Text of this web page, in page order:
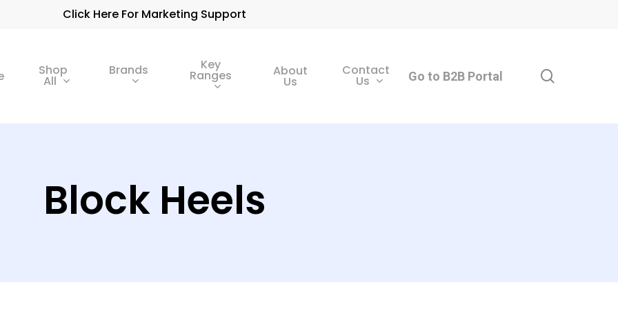
Click Here For Marketing Support
Shop
All
Brands Key
Ranges About
Us
Contact
Us Go to B2B Portal
Block Heels